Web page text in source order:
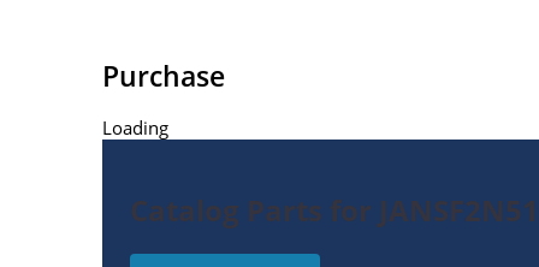
Purchase
Loading
Catalog Parts for